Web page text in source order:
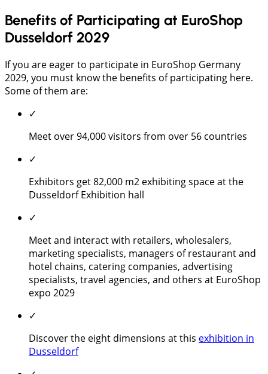
Benefits of Participating at EuroShop
Dusseldorf 2029
If you are eager to participate in EuroShop Germany
2029, you must know the benefits of participating here.
Some of them are:
✓
Meet over 94,000 visitors from over 56 countries
✓
Exhibitors get 82,000 m2 exhibiting space at the
Dusseldorf Exhibition hall
✓
Meet and interact with retailers, wholesalers,
marketing specialists, managers of restaurant and
hotel chains, catering companies, advertising
specialists, travel agencies, and others at EuroShop
expo 2029
✓
Discover the eight dimensions at this exhibition in
Dusseldorf